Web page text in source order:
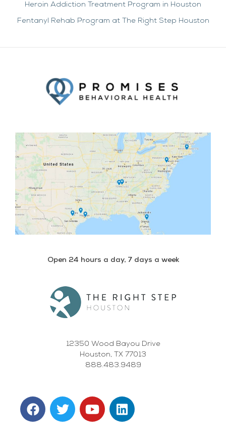
Heroin Addiction Treatment Program in Houston
Fentanyl Rehab Program at The Right Step Houston
Open 24 hours a day, 7 days a week
12350 Wood Bayou Drive
Houston, TX 77013
888.483.9489
F
a
c
T
w
i
Y
o
u
L
i
n